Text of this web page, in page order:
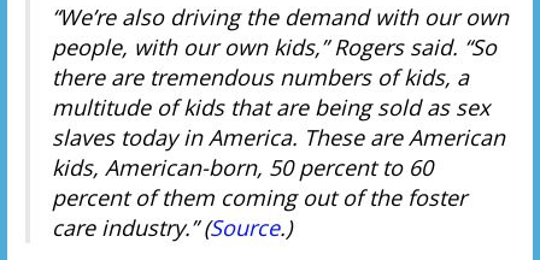
“We’re also driving the demand with our own
people, with our own kids,” Rogers said. “So
there are tremendous numbers of kids, a
multitude of kids that are being sold as sex
slaves today in America. These are American
kids, American-born, 50 percent to 60
percent of them coming out of the foster
care industry.” (Source.)